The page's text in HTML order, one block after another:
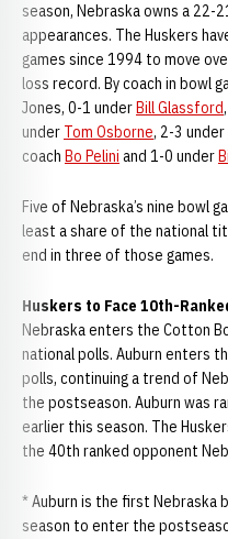
season, Nebraska owns a 22-
appearances. The Huskers
games since 1994 to move
loss record. By coach in bowl
Jones, 0-1 underBill Glassford
under Tom Osborne, 2-3 under
coach Bo Pelini and 1-0 under
Five of Nebraska’s nine bowl
least a share of the national
end in three of those games.
Huskers to Face 10th-
Nebraska enters the Cotton
national polls. Auburn enters
polls, continuing a trend of
the postseason. Auburn was
earlier this season. The
the 40th ranked opponent
* Auburn is the first Nebraska
season to enter the